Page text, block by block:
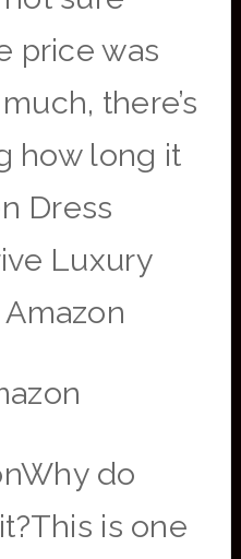
price was
there’s
how long it
Dress
Luxury
do
is one